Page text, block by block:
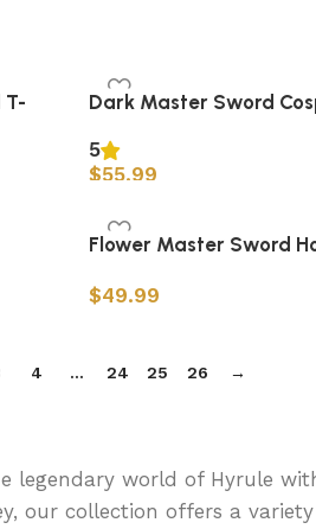
T-
Dark Master Sword
5
$55.99
Flower Master Sword
$49.99
4 … 24 25 26 →
legendary world of Hyrule
our collection offers a